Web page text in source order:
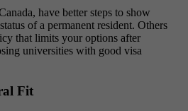
have better steps to show
of a permanent resident. Others
that limits your options after
universities with good visa
Fit